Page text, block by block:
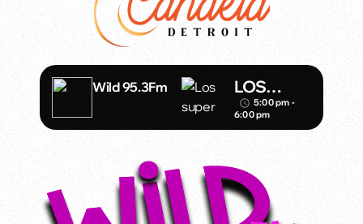
Wild 95.3Fm
LOS
DINAMIC
OS
access_time 5:00 pm -
6:00 pm